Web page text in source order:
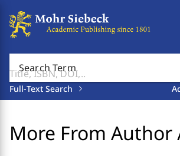
Search Term
Full-Text Search
More From Author